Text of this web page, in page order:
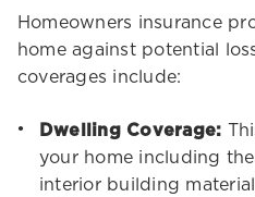
Homeowners insurance
home against potential
coverages include:
Dwelling Coverage:
your home including
interior building